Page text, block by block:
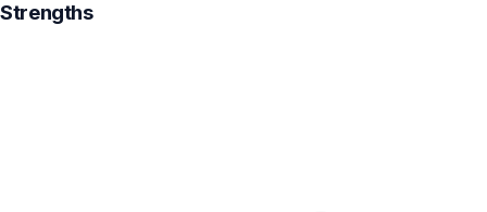
Strengths